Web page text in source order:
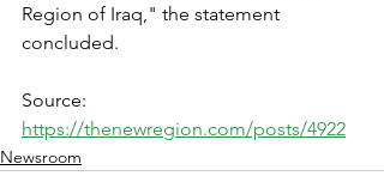
Region of Iraq," the statement
concluded.
Source:
https://thenewregion.com/posts/4922
Newsroom